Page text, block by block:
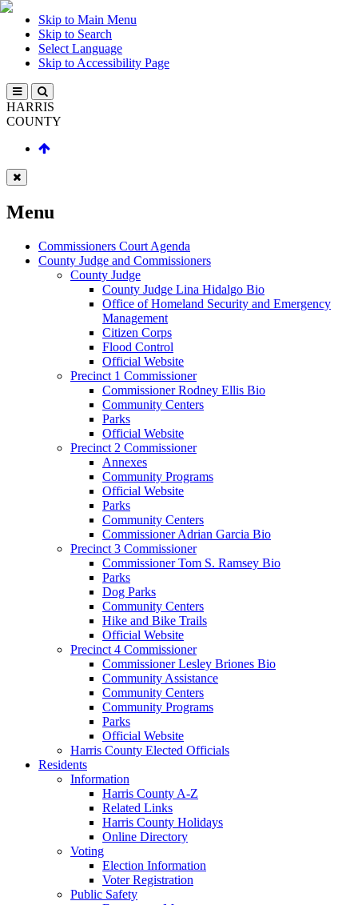
Skip to Main Menu
Skip to Search
Select Language
Skip to Accessibility Page
HARRIS
COUNTY
Menu
Commissioners Court Agenda
County Judge and Commissioners
County Judge
County Judge Lina Hidalgo Bio
Office of Homeland Security and Emergency
Management
Citizen Corps
Flood Control
Official Website
Precinct 1 Commissioner
Commissioner Rodney Ellis Bio
Community Centers
Parks
Official Website
Precinct 2 Commissioner
Annexes
Community Programs
Official Website
Parks
Community Centers
Commissioner Adrian Garcia Bio
Precinct 3 Commissioner
Commissioner Tom S. Ramsey Bio
Parks
Dog Parks
Community Centers
Hike and Bike Trails
Official Website
Precinct 4 Commissioner
Commissioner Lesley Briones Bio
Community Assistance
Community Centers
Community Programs
Parks
Official Website
Harris County Elected Officials
Residents
Information
Harris County A-Z
Related Links
Harris County Holidays
Online Directory
Voting
Election Information
Voter Registration
Public Safety